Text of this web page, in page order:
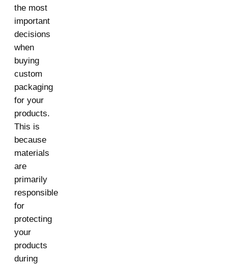
the most
important
decisions
when
buying
custom
packaging
for your
products.
This is
because
materials
are
primarily
responsible
for
protecting
your
products
during